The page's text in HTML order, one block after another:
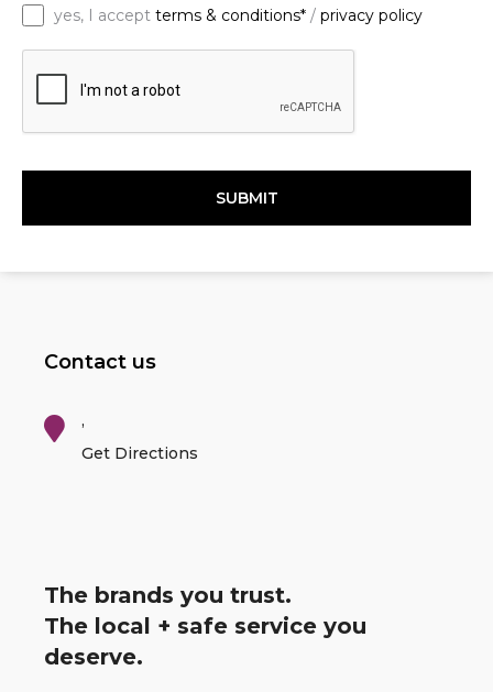
yes, I accept terms & conditions* / privacy policy
C
Contact us
,
Get Directions
The brands you trust.
The local + safe service you
deserve.